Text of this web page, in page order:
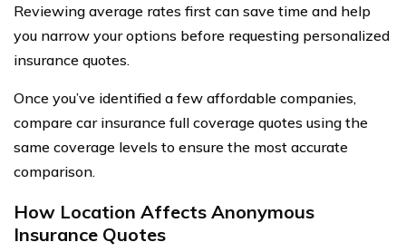
Reviewing average rates first can save time and help
you narrow your options before requesting personalized
insurance quotes.
Once you’ve identified a few affordable companies,
compare car insurance full coverage quotes using the
same coverage levels to ensure the most accurate
comparison.
How Location Affects Anonymous
Insurance Quotes